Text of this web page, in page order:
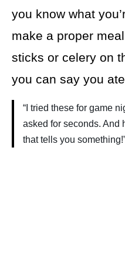
you know what
make a proper
sticks or celery on
you can say you
“I tried these for game
asked for seconds. And
that tells you